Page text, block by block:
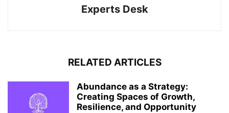
Experts Desk
RELATED ARTICLES
Abundance as a Strategy:
Creating Spaces of Growth,
Resilience, and Opportunity